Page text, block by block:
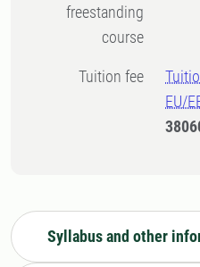
freestanding
course
Tuition fee
EU/
Syllabus and other